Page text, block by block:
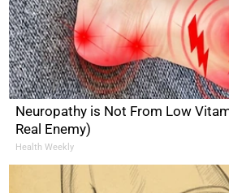
Neuropathy is Not From Low
Real Enemy)
Health Weekly